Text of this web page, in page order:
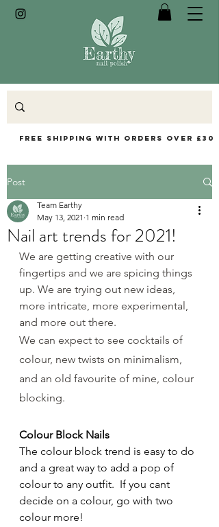
Free Shipping with orders over £30
Post
Nail art trends for 2021!
Team Earthy
May 13, 2021 1 min read
We are getting creative with our
fingertips and we are spicing things
up. We are trying out new ideas,
more intricate, more experimental,
and more out there.
We can expect to see cocktails of
colour, new twists on minimalism,
and an old favourite of mine, colour
blocking.
Colour Block Nails
The colour block trend is easy to do
and a great way to add a pop of
colour to any outfit.  If you cant
decide on a colour, go with two
colour more!